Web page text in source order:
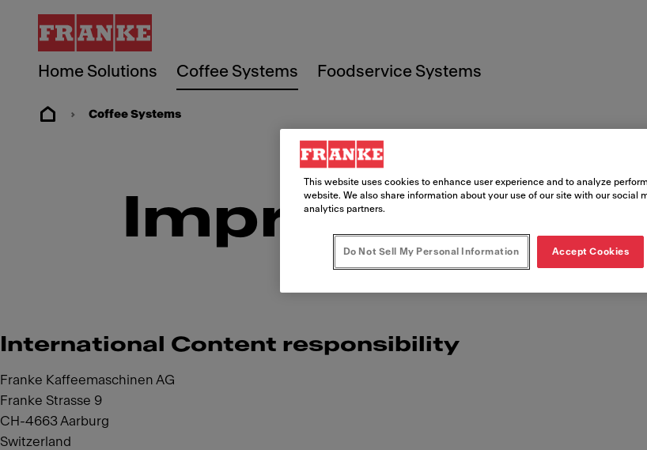
Home Solutions Coffee Systems Foodservice Systems
Coffee Systems
Imprint
International Content responsibility
Franke Kaffeemaschinen AG
Franke Strasse 9
CH-4663 Aarburg
Switzerland
This website uses cookies to enhance user experience and to analyze
website. We also share information about your use of our site with our social
analytics partners.
Do Not Sell My Personal Information Accept Cookies